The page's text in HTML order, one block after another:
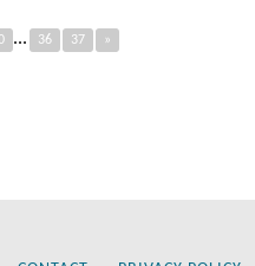
... 36 37 »